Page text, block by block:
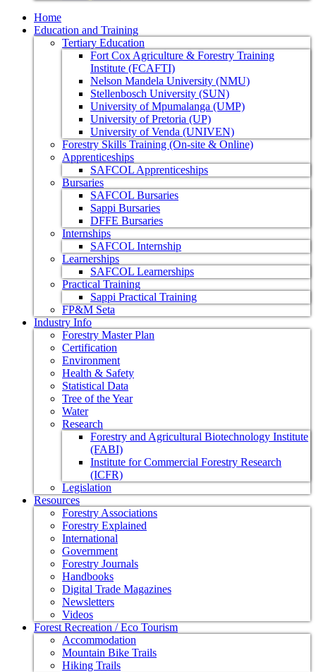
Home
Education and Training
Tertiary Education
Fort Cox Agriculture & Forestry Training
Institute (FCAFTI)
Nelson Mandela University (NMU)
Stellenbosch University (SUN)
University of Mpumalanga (UMP)
University of Pretoria (UP)
University of Venda (UNIVEN)
Forestry Skills Training (On-site & Online)
Apprenticeships
SAFCOL Apprenticeships
Bursaries
SAFCOL Bursaries
Sappi Bursaries
DFFE Bursaries
Internships
SAFCOL Internship
Learnerships
SAFCOL Learnerships
Practical Training
Sappi Practical Training
FP&M Seta
Industry Info
Forestry Master Plan
Certification
Environment
Health & Safety
Statistical Data
Tree of the Year
Water
Research
Forestry and Agricultural Biotechnology Institute
(FABI)
Institute for Commercial Forestry Research
(ICFR)
Legislation
Resources
Forestry Associations
Forestry Explained
International
Government
Forestry Journals
Handbooks
Digital Trade Magazines
Newsletters
Videos
Forest Recreation / Eco Tourism
Accommodation
Mountain Bike Trails
Hiking Trails